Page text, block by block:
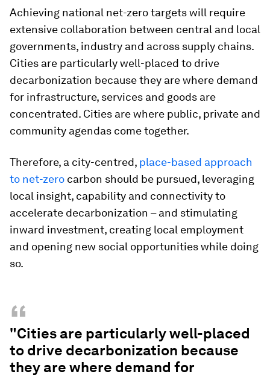
Achieving national net-zero targets will require
extensive collaboration between central and local
governments, industry and across supply chains.
Cities are particularly well-placed to drive
decarbonization because they are where demand
for infrastructure, services and goods are
concentrated. Cities are where public, private and
community agendas come together.
Therefore, a city-centred, place-based approach
to net-zero carbon should be pursued, leveraging
local insight, capability and connectivity to
accelerate decarbonization – and stimulating
inward investment, creating local employment
and opening new social opportunities while doing
so.
“
"Cities are particularly well-placed
to drive decarbonization because
they are where demand for